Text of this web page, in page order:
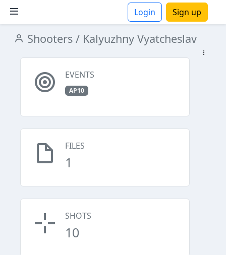
Login Sign up
Shooters / Kalyuzhny Vyatcheslav
EVENTS
AP10
FILES
1
SHOTS
10